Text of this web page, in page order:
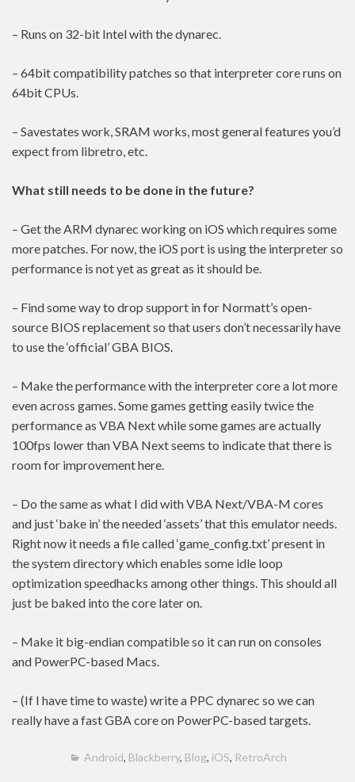
– Runs on 32-bit Intel with the dynarec.
– 64bit compatibility patches so that interpreter core runs on
64bit CPUs.
– Savestates work, SRAM works, most general features you’d
expect from libretro, etc.
What still needs to be done in the future?
– Get the ARM dynarec working on iOS which requires some
more patches. For now, the iOS port is using the interpreter so
performance is not yet as great as it should be.
– Find some way to drop support in for Normatt’s open-
source BIOS replacement so that users don’t necessarily have
to use the ‘official’ GBA BIOS.
– Make the performance with the interpreter core a lot more
even across games. Some games getting easily twice the
performance as VBA Next while some games are actually
100fps lower than VBA Next seems to indicate that there is
room for improvement here.
– Do the same as what I did with VBA Next/VBA-M cores
and just ‘bake in’ the needed ‘assets’ that this emulator needs.
Right now it needs a file called ‘game_config.txt’ present in
the system directory which enables some idle loop
optimization speedhacks among other things. This should all
just be baked into the core later on.
– Make it big-endian compatible so it can run on consoles
and PowerPC-based Macs.
– (If I have time to waste) write a PPC dynarec so we can
really have a fast GBA core on PowerPC-based targets.
Android, Blackberry, Blog, iOS, RetroArch